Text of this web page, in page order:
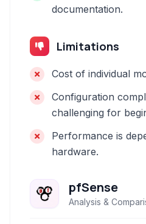
documentation.
Limitations
Cost of individual
Configuration
challenging for
Performance is
hardware.
pfSense
Analysis &